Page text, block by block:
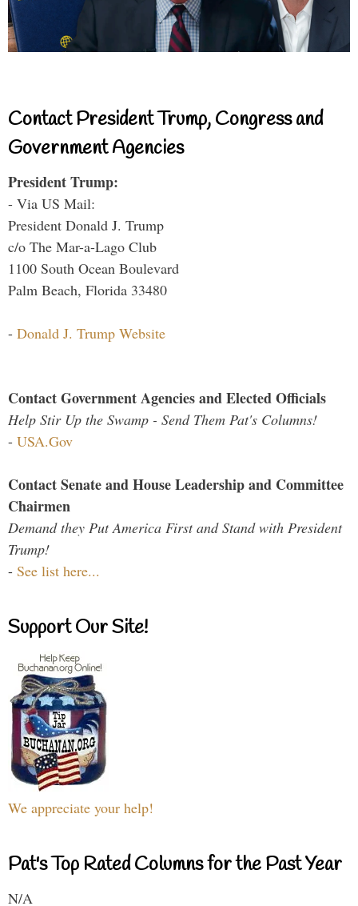
Contact President Trump, Congress and
Government Agencies
President Trump:
- Via US Mail:
President Donald J. Trump
c/o The Mar-a-Lago Club
1100 South Ocean Boulevard
Palm Beach, Florida 33480
- Donald J. Trump Website
Contact Government Agencies and Elected Officials
Help Stir Up the Swamp - Send Them Pat's Columns!
- USA.Gov
Contact Senate and House Leadership and Committee
Chairmen
Demand they Put America First and Stand with President
Trump!
- See list here...
Support Our Site!
We appreciate your help!
Pat's Top Rated Columns for the Past Year
N/A